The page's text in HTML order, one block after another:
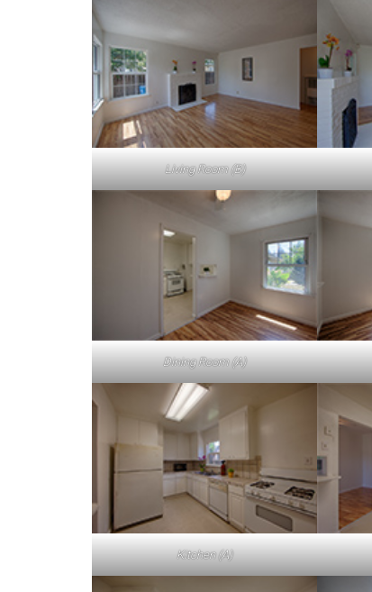
Living Room (B)
Dining Room (A)
Kitchen (A)